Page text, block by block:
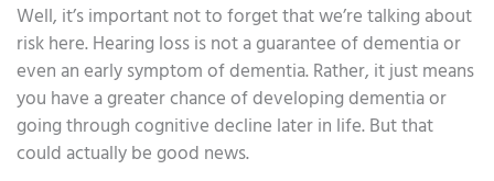
Well, it’s important not to forget that we’re talking about
risk here. Hearing loss is not a guarantee of dementia or
even an early symptom of dementia. Rather, it just means
you have a greater chance of developing dementia or
going through cognitive decline later in life. But that
could actually be good news.